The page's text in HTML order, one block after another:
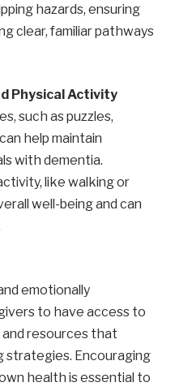
hazards, ensuring
clear, familiar pathways
Physical Activity
such as puzzles,
help maintain
with dementia.
like walking or
well-being and can
emotionally
to have access to
resources that
strategies. Encouraging
health is essential to